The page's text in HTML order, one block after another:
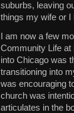
suburbs, leaving
things my wife or I
I am now a few
Community Life
into Chicago was
transitioning into
was encouraging
church was
articulates in the